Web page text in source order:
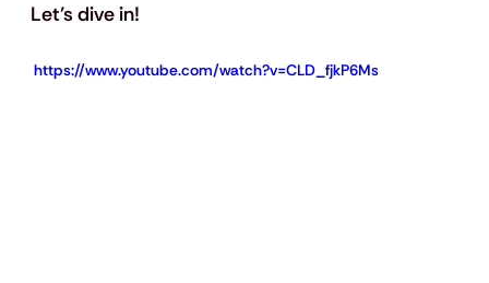
Let’s dive in!
https://www.youtube.com/watch?v=CLD_fjkP6Ms